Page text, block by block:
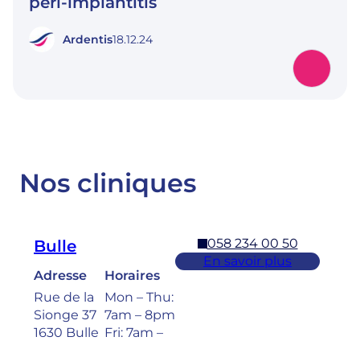
Ardentis18.12.24
Nos cliniques
Bulle
Adresse
Rue de la
Sionge 37
1630 Bulle
Horaires
Mon – Thu:
7am – 8pm
Fri: 7am –
058 234 00 50
En savoir plus